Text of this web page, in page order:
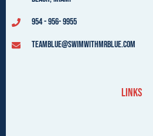
954 - 956- 9955
teamblue@swimwithmrblue.com
Links